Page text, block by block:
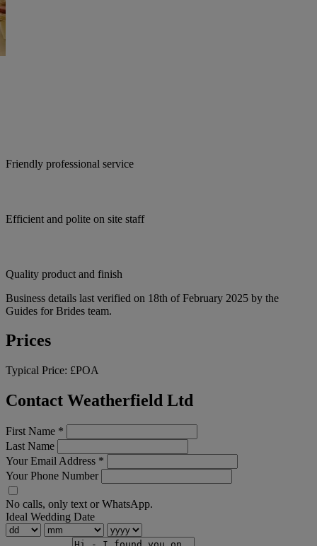
Friendly professional service
Efficient and polite on site staff
Quality product and finish
Business details last verified on 18th of February 2025 by the
Guides for Brides team.
Prices
Typical Price: £POA
Contact Weatherfield Ltd
First Name *
Last Name
Your Email Address *
Your Phone Number
No calls, only text or WhatsApp.
Ideal Wedding Date